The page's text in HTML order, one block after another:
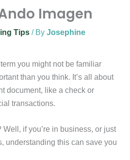
Imagen
Tips / ByJosephine
you might not be familiar
than you think. It’s all about
document, like a check or
transactions.
if you’re in business, or just
understanding this can save you